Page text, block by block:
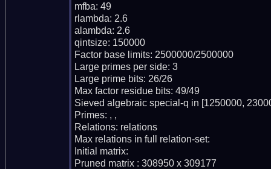
mfba: 49
rlambda: 2.6
alambda: 2.6
qintsize: 150000
Factor base limits: 2500000/2500000
Large primes per side: 3
Large prime bits: 26/26
Max factor residue bits: 49/49
Sieved algebraic special-q in [1250000,
Primes: , ,
Relations: relations
Max relations in full relation-set:
Initial matrix:
Pruned matrix : 308950 x 309177